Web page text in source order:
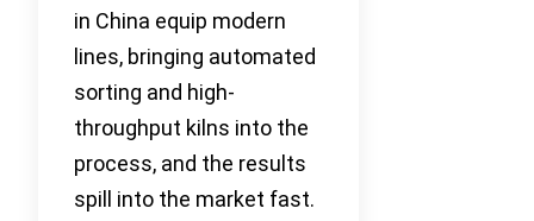
in China equip modern
lines, bringing automated
sorting and high-
throughput kilns into the
process, and the results
spill into the market fast.